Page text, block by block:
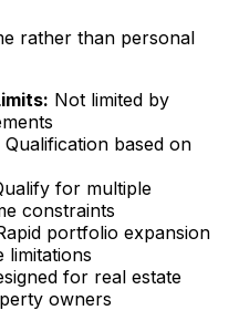
rather than personal
Not limited by
Qualification based on
for multiple
constraints
portfolio expansion
limitations
for real estate
owners